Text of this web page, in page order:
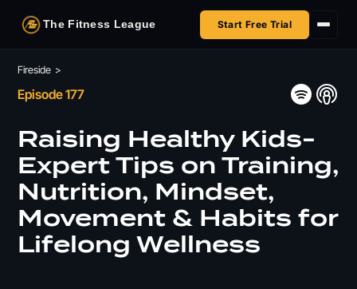
The Fitness League Start Free Trial
Fireside
HSA/FSA
Next Challenge
Fireside >
Episode 177
Raising Healthy Kids-
Expert Tips on Training,
Nutrition, Mindset,
Movement & Habits for
Lifelong Wellness